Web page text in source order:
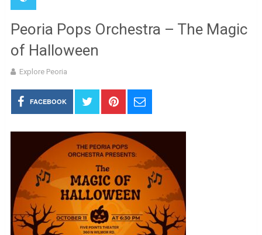
Peoria Pops Orchestra – The Magic
of Halloween
Explore Peoria
FACEBOOK